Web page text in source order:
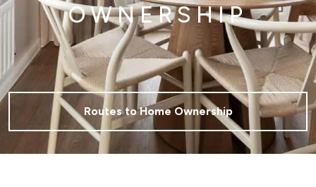
OWNERSHIP
Routes to Home Ownership